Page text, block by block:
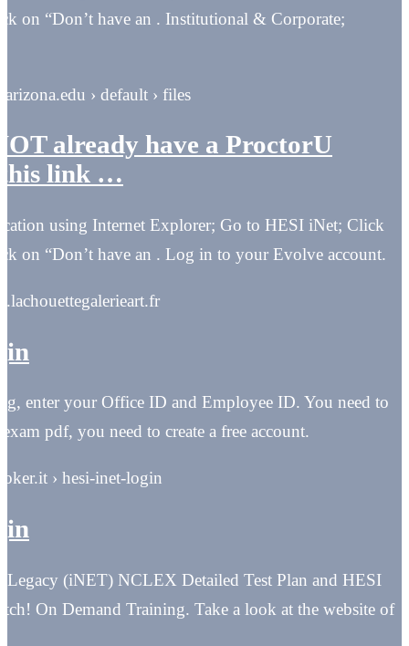
on “Don’t have an . Institutional & Corporate;
› default › files
already have a ProctorU
this link …
using Internet Explorer; Go to HESI iNet; Click
on “Don’t have an . Log in to your Evolve account.
enter your Office ID and Employee ID. You need to
pdf, you need to create a free account.
› hesi-inet-login
(iNET) NCLEX Detailed Test Plan and HESI
On Demand Training. Take a look at the website of